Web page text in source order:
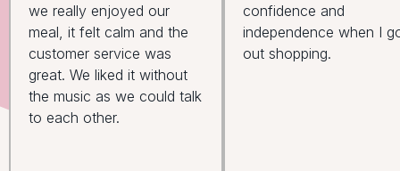
we really enjoyed our
meal, it felt calm and the
customer service was
great. We liked it without
the music as we could talk
to each other.
confidence and
independence when I
out shopping.